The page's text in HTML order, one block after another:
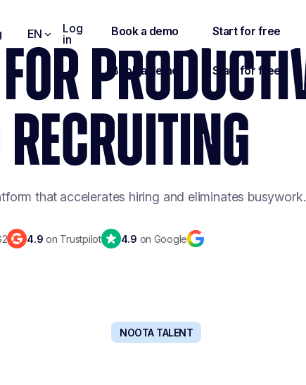
EN
Log
in
that accelerates hiring and eliminates busywork.
4.9 on Trustpilot 4.9 on Google
NOOTA TALENT